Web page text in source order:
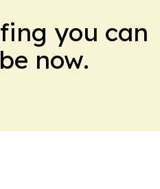
you can
now.